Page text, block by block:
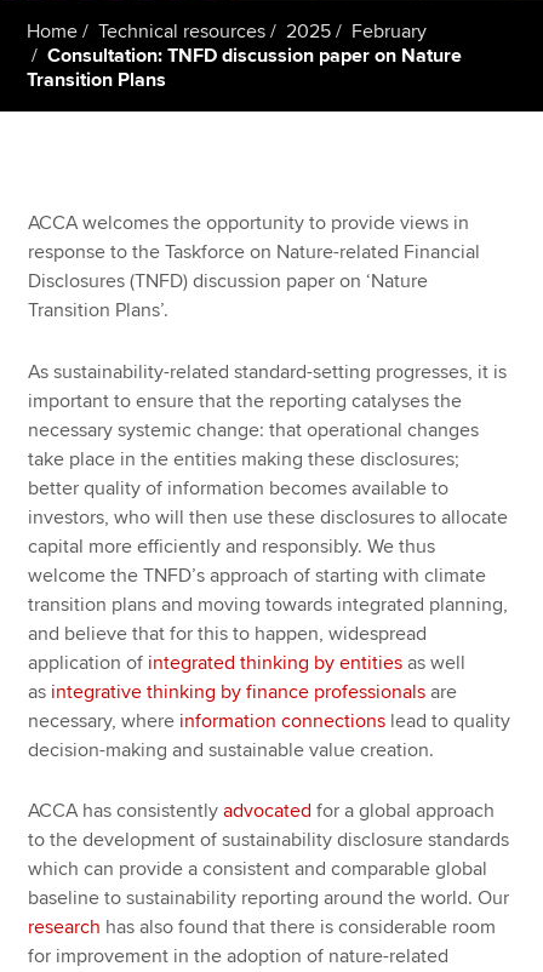
Affiliates
Policy and insights
MyACCA
Global
About us
Find an accountant
Technical resources
Help & support
Home Technical resources 2025
February
Consultation: TNFD discussion paper on Nature
Transition Plans
ACCA welcomes the opportunity to provide views in
response to the Taskforce on Nature-related Financial
Disclosures (TNFD) discussion paper on ‘Nature
Transition Plans’.
As sustainability-related standard-setting progresses, it is
important to ensure that the reporting catalyses the
necessary systemic change: that operational changes
take place in the entities making these disclosures;
better quality of information becomes available to
investors, who will then use these disclosures to allocate
capital more efficiently and responsibly. We thus
welcome the TNFD’s approach of starting with climate
transition plans and moving towards integrated planning,
and believe that for this to happen, widespread
application of integrated thinking by entities as well
as integrative thinking by finance professionals are
necessary, where information connections lead to quality
decision-making and sustainable value creation.
ACCA has consistentlyadvocated for a global approach
to the development of sustainability disclosure standards
which can provide a consistent and comparable global
baseline to sustainability reporting around the world. Our
research has also found that there is considerable room
for improvement in the adoption of nature-related